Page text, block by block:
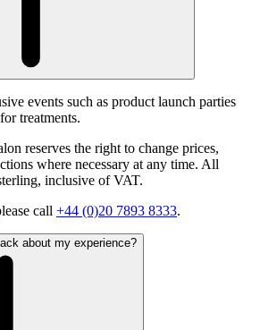
events such as product launch parties
treatments.
reserves the right to change prices,
where necessary at any time. All
inclusive of VAT.
call +44 (0)20 7893 8333.
about my experience?